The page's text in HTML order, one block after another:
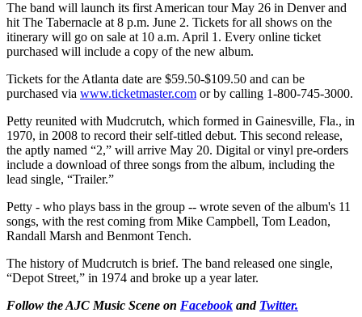
The band will launch its first American tour May 26 in Denver and
hit The Tabernacle at 8 p.m. June 2. Tickets for all shows on the
itinerary will go on sale at 10 a.m. April 1. Every online ticket
purchased will include a copy of the new album.
Tickets for the Atlanta date are $59.50-$109.50 and can be
purchased via www.ticketmaster.com or by calling 1-800-745-3000.
Petty reunited with Mudcrutch, which formed in Gainesville, Fla., in
1970, in 2008 to record their self-titled debut. This second release,
the aptly named “2,” will arrive May 20. Digital or vinyl pre-orders
include a download of three songs from the album, including the
lead single, “Trailer.”
Petty - who plays bass in the group -- wrote seven of the album's 11
songs, with the rest coming from Mike Campbell, Tom Leadon,
Randall Marsh and Benmont Tench.
The history of Mudcrutch is brief. The band released one single,
“Depot Street,” in 1974 and broke up a year later.
Follow the AJC Music Scene on Facebook and Twitter.